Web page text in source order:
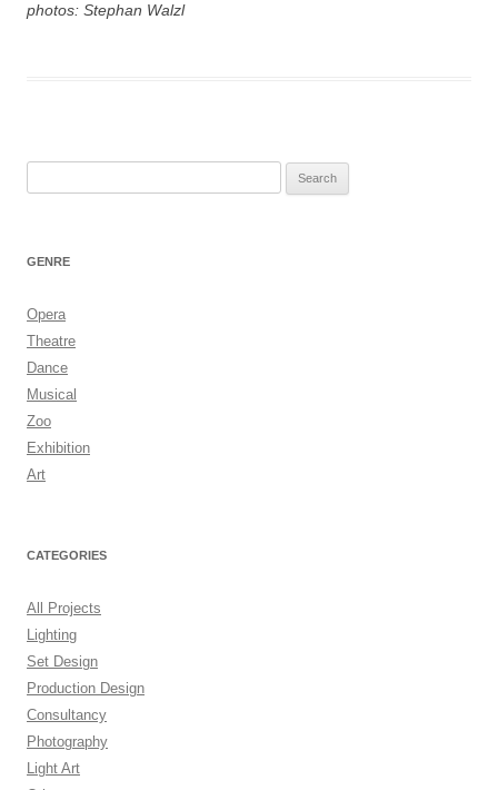
photos: Stephan Walzl
GENRE
Opera
Theatre
Dance
Musical
Zoo
Exhibition
Art
CATEGORIES
All Projects
Lighting
Set Design
Production Design
Consultancy
Photography
Light Art